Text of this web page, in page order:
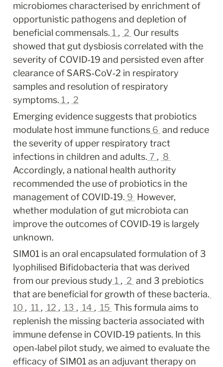
microbiomes characterised by enrichment of
opportunistic pathogens and depletion of
beneficial commensals. 1 , 2 Our results
showed that gut dysbiosis correlated with the
severity of COVID‐19 and persisted even after
clearance of SARS‐CoV‐2 in respiratory
samples and resolution of respiratory
symptoms. 1 , 2
Emerging evidence suggests that probiotics
modulate host immune functions 6 and reduce
the severity of upper respiratory tract
infections in children and adults. 7 , 8
Accordingly, a national health authority
recommended the use of probiotics in the
management of COVID‐19. 9 However,
whether modulation of gut microbiota can
improve the outcomes of COVID‐19 is largely
unknown.
SIM01 is an oral encapsulated formulation of 3
lyophilised Bifidobacteria that was derived
from our previous study 1 , 2 and 3 prebiotics
that are beneficial for growth of these bacteria.
10 , 11 , 12 , 13 , 14 , 15 This formula aims to
replenish the missing bacteria associated with
immune defense in COVID‐19 patients. In this
open‐label pilot study, we aimed to evaluate the
efficacy of SIM01 as an adjuvant therapy on